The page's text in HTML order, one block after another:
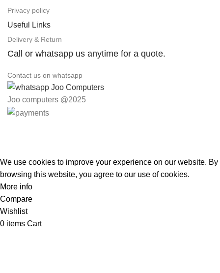
Privacy policy
Useful Links
Delivery & Return
Call or whatsapp us anytime for a quote.
Contact us on whatsapp
Joo computers @2025
We use cookies to improve your experience on our website. By
browsing this website, you agree to our use of cookies.
More info
Compare
Wishlist
0 items Cart